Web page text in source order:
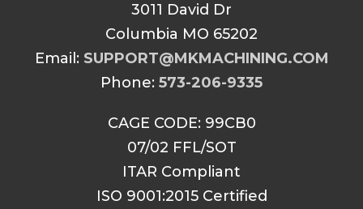
3011 David Dr
Columbia MO 65202
Email: SUPPORT@MKMACHINING.COM
Phone: 573-206-9335
CAGE CODE: 99CB0
07/02 FFL/SOT
ITAR Compliant
ISO 9001:2015 Certified